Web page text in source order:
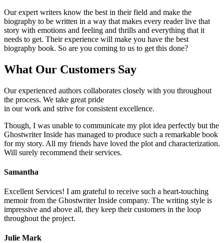
Our expert writers know the best in their field and make the
biography to be written in a way that makes every reader live that
story with emotions and feeling and thrills and everything that it
needs to get. Their experience will make you have the best
biography book. So are you coming to us to get this done?
What Our Customers Say
Our experienced authors collaborates closely with you throughout
the process. We take great pride
in our work and strive for consistent excellence.
Though, I was unable to communicate my plot idea perfectly but the
Ghostwriter Inside has managed to produce such a remarkable book
for my story. All my friends have loved the plot and characterization.
Will surely recommend their services.
Samantha
Excellent Services! I am grateful to receive such a heart-touching
memoir from the Ghostwriter Inside company. The writing style is
impressive and above all, they keep their customers in the loop
throughout the project.
Julie Mark